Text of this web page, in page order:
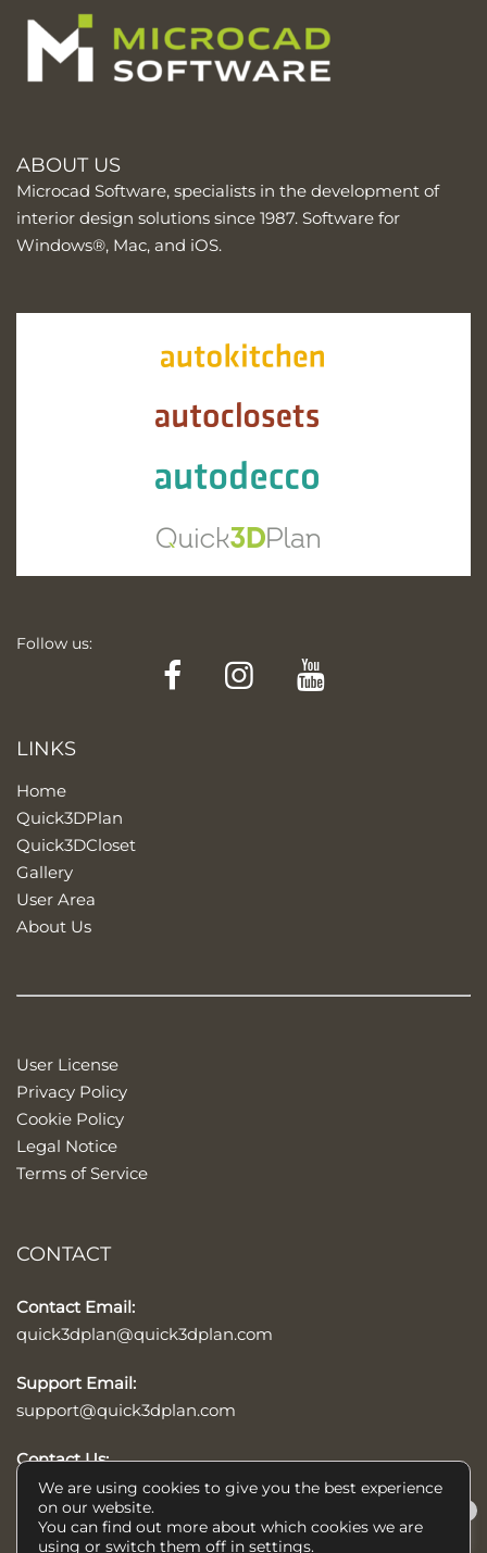
ABOUT US
Microcad Software, specialists in the development of
interior design solutions since 1987. Software for
Windows®, Mac, and iOS.
Follow us:
FacebookInstagram
LINKS
Home
Quick3DPlan
Quick3DCloset
Gallery
User Area
About Us
User License
Privacy Policy
Cookie Policy
Legal Notice
Terms of Service
CONTACT
Contact Email:
quick3dplan@quick3dplan.com
Support Email:
support@quick3dplan.com
Contact Us:
Contact form
We are using cookies to give you the best experience
on our website.
You can find out more about which cookies we are
using or switch them off in settings.
Help/Ayuda